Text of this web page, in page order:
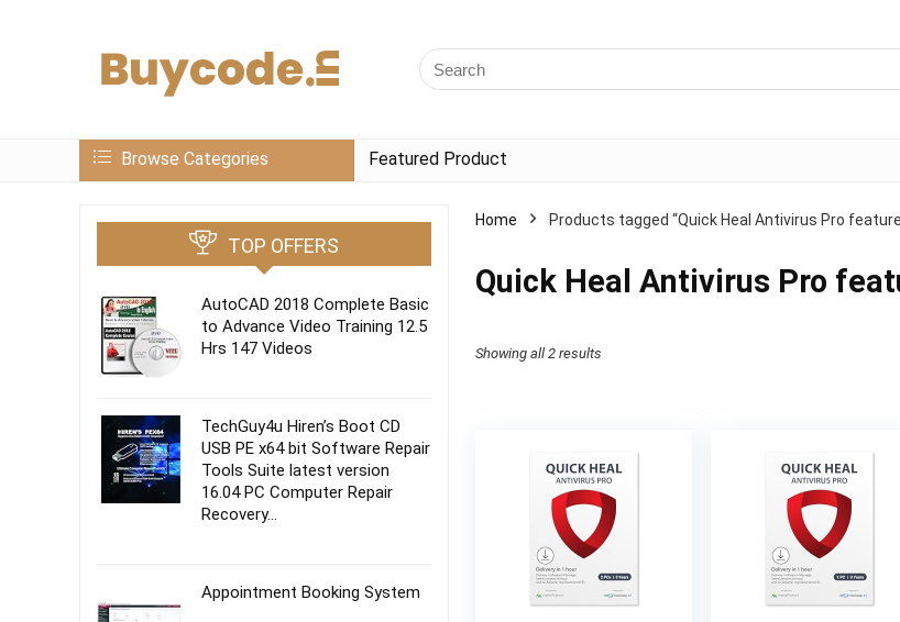
Browse Categories Featured Product
TOP OFFERS
AutoCAD 2018 Complete Basic
to Advance Video Training 12.5
Hrs 147 Videos
TechGuy4u Hiren’s Boot CD
USB PE x64 bit Software Repair
Tools Suite latest version
16.04 PC Computer Repair
Recovery…
Appointment Booking System
Home Products tagged “Quick Heal Antivirus Pro
Quick Heal Antivirus Pro
Showing all 2 results
to
low